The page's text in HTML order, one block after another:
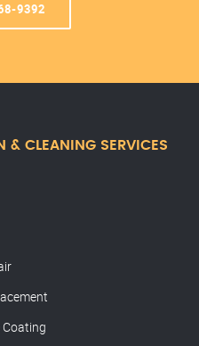
9392
& CLEANING SERVICES
Coating